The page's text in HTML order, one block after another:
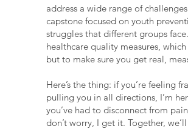
address a wide range of
capstone focused on youth
struggles that different groups
healthcare quality measures,
but to make sure you get real,
Here’s the thing: if you’re feeling
pulling you in all directions, I’m
you’ve had to disconnect from
don’t worry, I get it. Together,